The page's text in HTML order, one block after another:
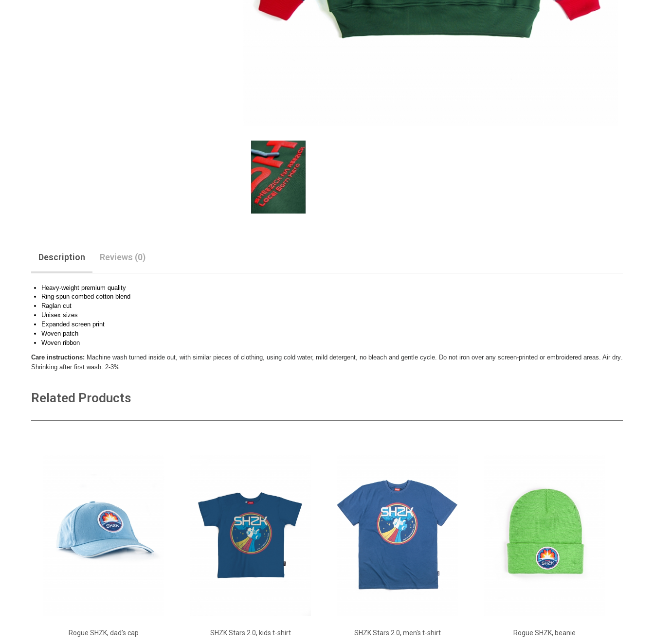
Description Reviews (0)
Heavy-weight premium quality
Ring-spun combed cotton blend
Raglan cut
Unisex sizes
Expanded screen print
Woven patch
Woven ribbon
Care instructions: Machine wash turned inside out, with similar pieces of clothing, using cold water, mild detergent, no bleach and gentle cycle. Do not iron over any screen-printed or embroidered areas. Air dry
Shrinking after first wash: 2-3%
Related Products
Rogue SHZK, dad’s cap
Add to Wish List Add to Compare
SHZK Stars 2.0, kids t-shirt
Add to Wish List Add to Compare
SHZK Stars 2.0, men's t-shirt
Add to Wish List Add to Compare
Rogue SHZK, beanie
Add to Wish List Add to Compare